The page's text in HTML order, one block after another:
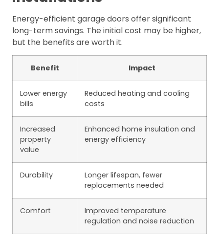
Energy-efficient garage doors offer significant
long-term savings. The initial cost may be higher,
but the benefits are worth it.
Benefit Impact
Lower energy
bills
Reduced heating and cooling
costs
Increased
property
value
Enhanced home insulation and
energy efficiency
Durability
Longer lifespan, fewer
replacements needed
Comfort
Improved temperature
regulation and noise reduction